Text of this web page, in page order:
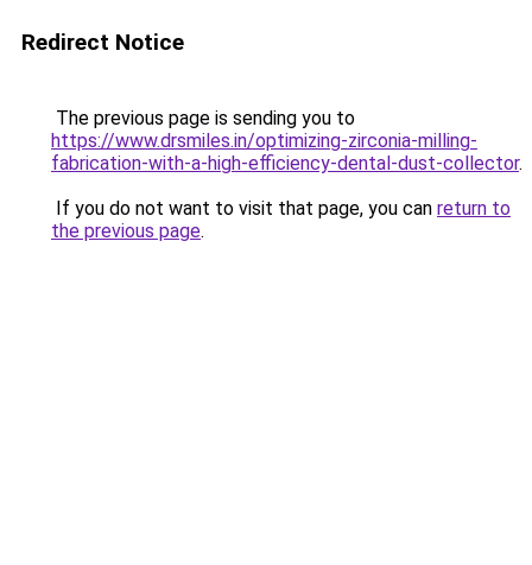
Redirect Notice
The previous page is sending you to
https://www.drsmiles.in/optimizing-zirconia-milling-
fabrication-with-a-high-efficiency-dental-dust-collector.
If you do not want to visit that page, you can return to
the previous page.